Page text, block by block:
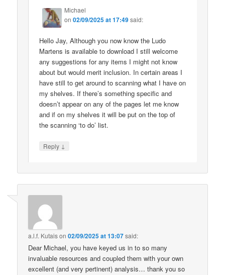
Michael
on02/09/2025 at 17:49said:
Hello Jay, Although you now know the Ludo
Martens is available to download I still welcome
any suggestions for any items I might not know
about but would merit inclusion. In certain areas I
have still to get around to scanning what I have on
my shelves. If there’s something specific and
doesn’t appear on any of the pages let me know
and if on my shelves it will be put on the top of
the scanning ‘to do’ list.
Reply ↓
a.l.f. Kutaison02/09/2025 at 13:07said:
Dear Michael, you have keyed us in to so many
invaluable resources and coupled them with your own
excellent (and very pertinent) analysis… thank you so